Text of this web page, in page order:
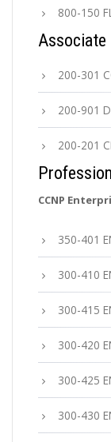
800-150
Associate
200-301
200-901
200-201
CCNP
350-401
300-410
300-415
300-420
300-425
300-430